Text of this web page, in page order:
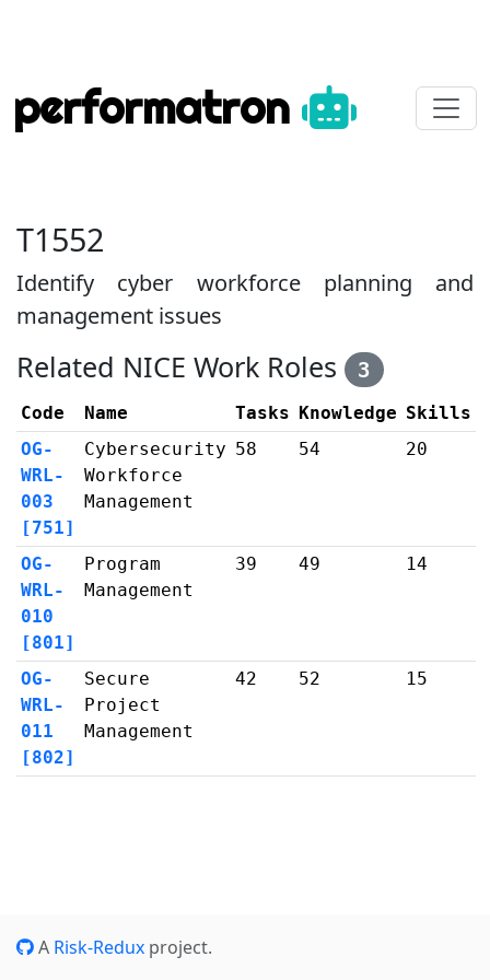
performatron
T1552
Identify cyber workforce planning and
management issues
Related NICE Work Roles 3
Code Name Tasks Knowledge Skills
OG-
WRL-
003
[751]
Cybersecurity
Workforce
Management
58 54 20
OG-
WRL-
010
[801]
Program
Management
39 49 14
OG-
WRL-
011
[802]
Secure
Project
Management
42 52 15
A Risk-Redux project.